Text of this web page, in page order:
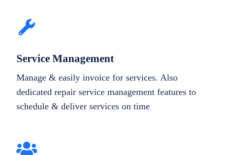
Service Management
Manage & easily invoice for services. Also
dedicated repair service management features to
schedule & deliver services on time